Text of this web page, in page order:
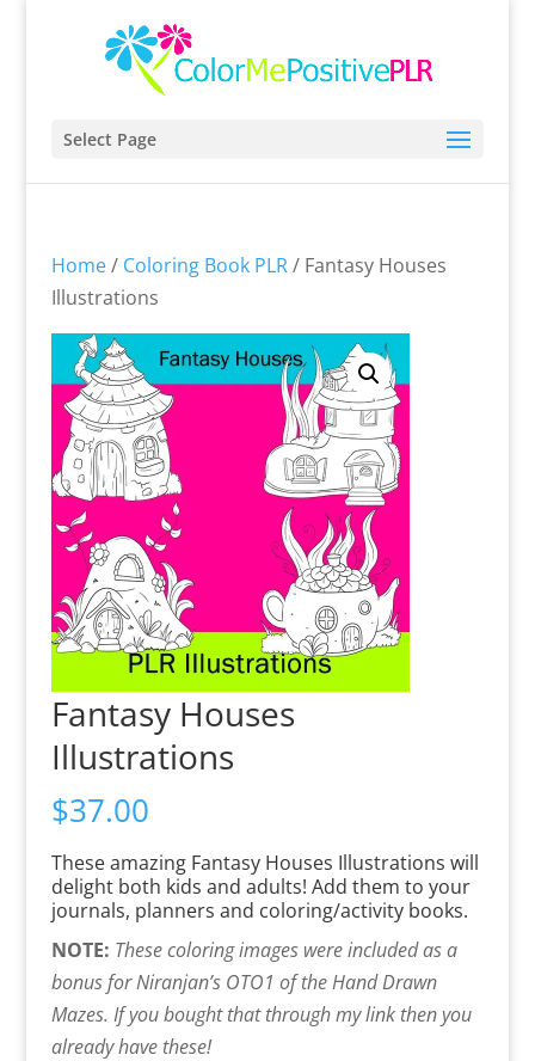
Select Page
Home/ Coloring Book PLR/ Fantasy Houses
Illustrations
Fantasy Houses
Illustrations
$37.00
These amazing Fantasy Houses Illustrations will
delight both kids and adults! Add them to your
journals, planners and coloring/activity books.
NOTE: These coloring images were included as a
bonus for Niranjan’s OTO1 of the Hand Drawn
Mazes. If you bought that through my link then you
already have these!